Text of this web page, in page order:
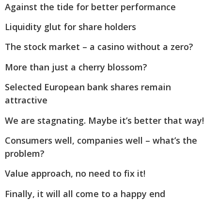
Against the tide for better performance
Liquidity glut for share holders
The stock market – a casino without a zero?
More than just a cherry blossom?
Selected European bank shares remain
attractive
We are stagnating. Maybe it’s better that way!
Consumers well, companies well – what’s the
problem?
Value approach, no need to fix it!
Finally, it will all come to a happy end